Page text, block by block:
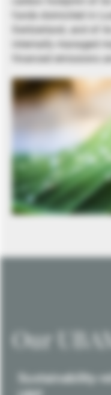
funds domiciled in
Switzerland, and of
internally managed
financed emissions
Our
Sustainability-